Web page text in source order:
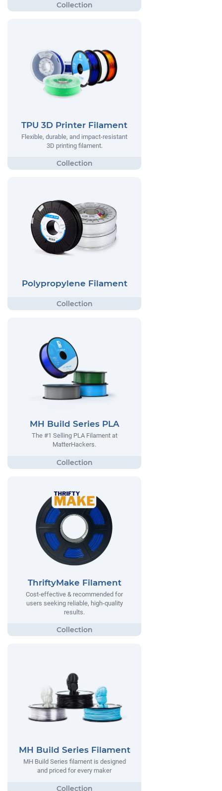
TPU 3D Printer Filament
Flexible, durable, and impact-resistant
3D printing filament.
Polypropylene Filament
MH Build Series PLA
The #1 Selling PLA Filament at
MatterHackers.
ThriftyMake Filament
Cost-effective & recommended for
users seeking reliable, high-quality
results.
MH Build Series Filament
MH Build Series filament is designed
and priced for every maker